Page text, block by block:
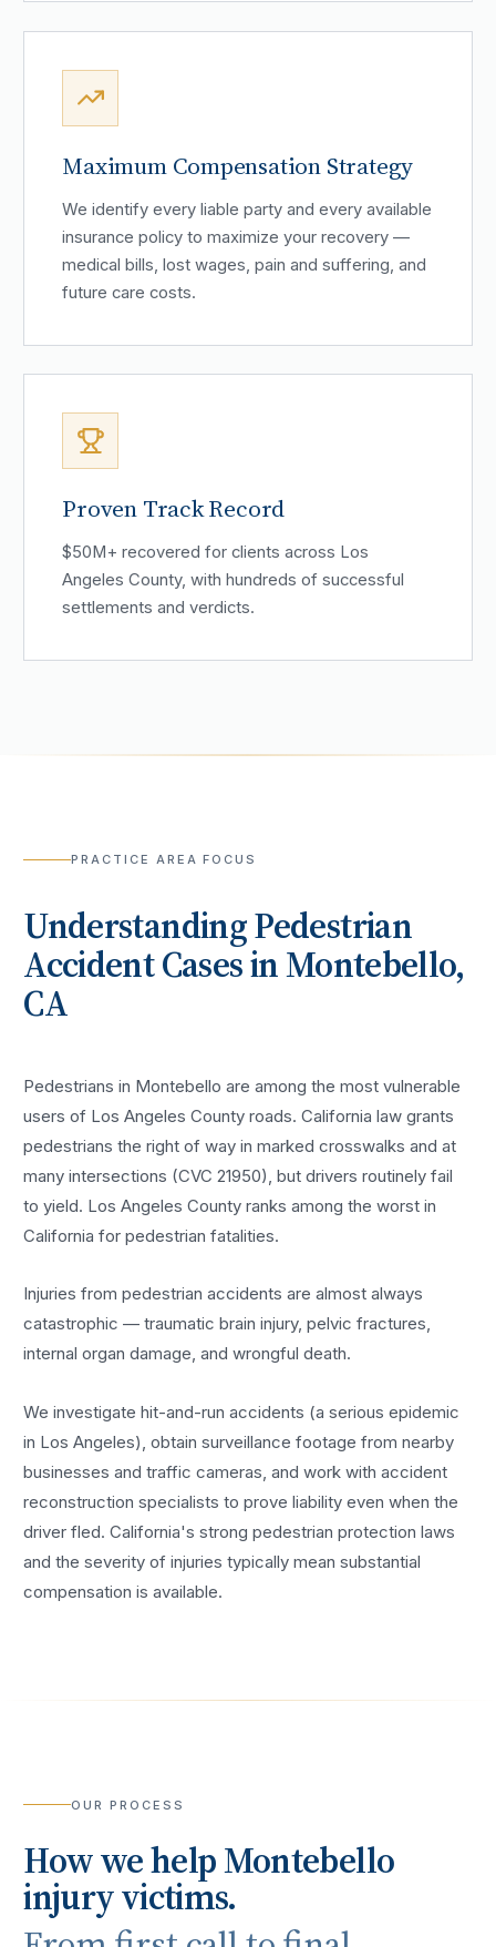
Maximum Compensation Strategy
We identify every liable party and every available
insurance policy to maximize your recovery —
medical bills, lost wages, pain and suffering, and
future care costs.
Proven Track Record
$50M+ recovered for clients across Los
Angeles County, with hundreds of successful
settlements and verdicts.
PRACTICE AREA FOCUS
UnderstandingPedestrian
AccidentCases inMontebello,
CA
Pedestrians in Montebello are among the most vulnerable
users of Los Angeles County roads. California law grants
pedestrians the right of way in marked crosswalks and at
many intersections (CVC 21950), but drivers routinely fail
to yield. Los Angeles County ranks among the worst in
California for pedestrian fatalities.
Injuries from pedestrian accidents are almost always
catastrophic — traumatic brain injury, pelvic fractures,
internal organ damage, and wrongful death.
We investigate hit-and-run accidents (a serious epidemic
in Los Angeles), obtain surveillance footage from nearby
businesses and traffic cameras, and work with accident
reconstruction specialists to prove liability even when the
driver fled. California's strong pedestrian protection laws
and the severity of injuries typically mean substantial
compensation is available.
OUR PROCESS
How we helpMontebello
injury victims.